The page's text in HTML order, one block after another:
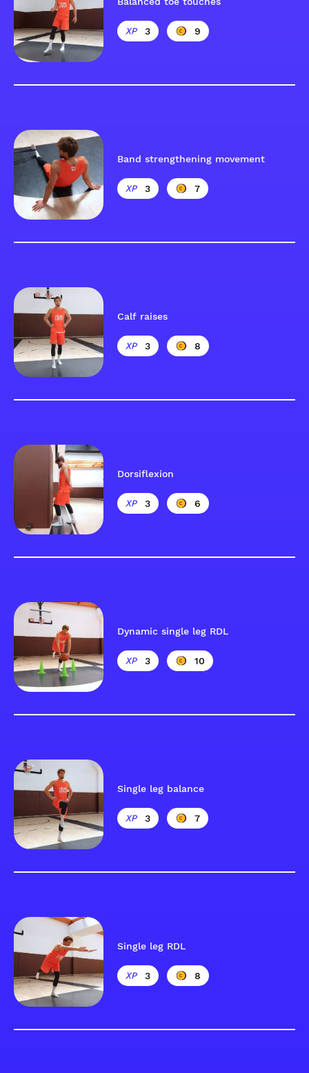
3 9
Band strengthening movement
3 7
Calf raises
3 8
Dorsiflexion
3 6
Dynamic single leg RDL
3 10
Single leg balance
3 7
Single leg RDL
3 8